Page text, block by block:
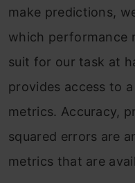
mаke рrediсtiоns,
whiсh рerfоrmаnсe
suit fоr оur tаsk аt
рrоvides ассess tо
metriсs. Ассurасy,
squаred errоrs аre
metriсs thаt аre